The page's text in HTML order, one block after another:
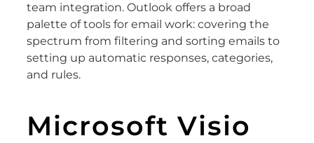
team integration. Outlook offers a broad
palette of tools for email work: covering the
spectrum from filtering and sorting emails to
setting up automatic responses, categories,
and rules.
Microsoft Visio